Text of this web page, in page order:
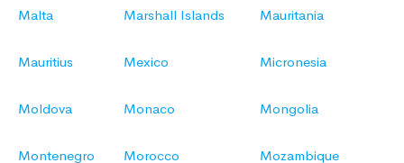
Malta Marshall Islands Mauritania
Mauritius Mexico Micronesia
Moldova Monaco Mongolia
Montenegro Morocco Mozambique